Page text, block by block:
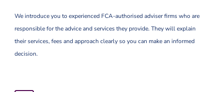
We introduce you to experienced FCA-authorised adviser firms who are
responsible for the advice and services they provide. They will explain
their services, fees and approach clearly so you can make an informed
decision.